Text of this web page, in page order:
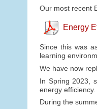
Our most recent
Energy
Since this was
learning
We have now
In Spring 2023,
energy efficiency.
During the